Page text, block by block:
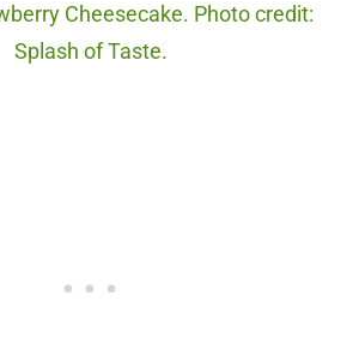
Cheesecake. Photo credit:
Splash of Taste.